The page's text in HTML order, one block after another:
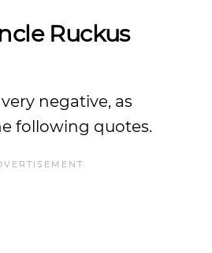
Ruckus
negative, as
following quotes.